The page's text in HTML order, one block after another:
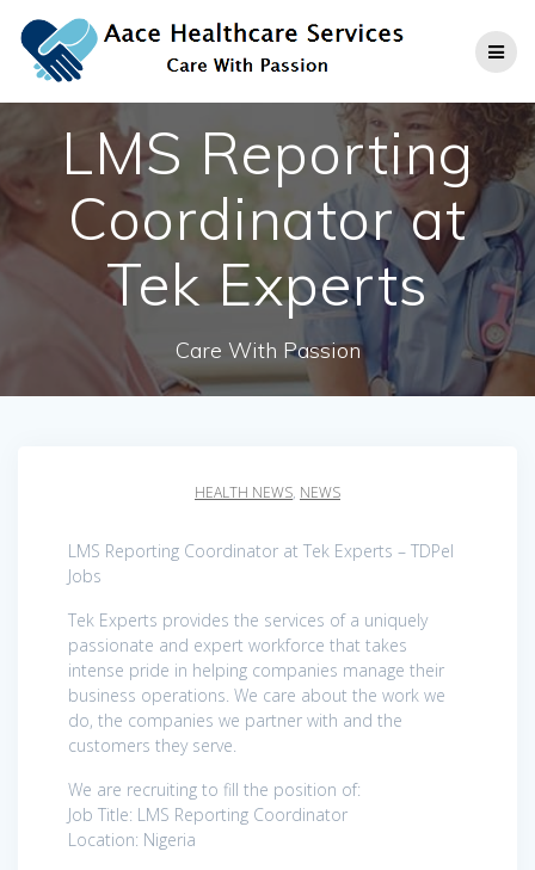
to
content
LMS Reporting
Coordinator at
Tek Experts
Care With Passion
HEALTH NEWS, NEWS
LMS Reporting Coordinator at Tek Experts – TDPel
Jobs
Tek Experts provides the services of a uniquely
passionate and expert workforce that takes
intense pride in helping companies manage their
business operations. We care about the work we
do, the companies we partner with and the
customers they serve.
We are recruiting to fill the position of:
Job Title: LMS Reporting Coordinator
Location: Nigeria